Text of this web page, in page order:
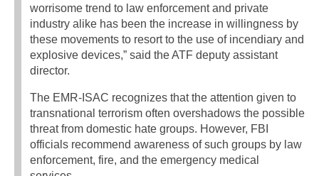
worrisome trend to law enforcement and private
industry alike has been the increase in willingness by
these movements to resort to the use of incendiary and
explosive devices,” said the ATF deputy assistant
director.
The EMR-ISAC recognizes that the attention given to
transnational terrorism often overshadows the possible
threat from domestic hate groups. However, FBI
officials recommend awareness of such groups by law
enforcement, fire, and the emergency medical